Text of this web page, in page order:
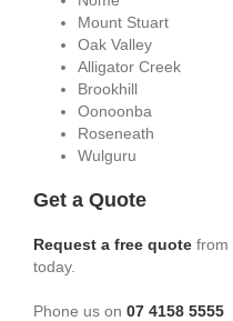
Mount Stuart
Oak Valley
Alligator Creek
Brookhill
Oonoonba
Roseneath
Wulguru
Get a Quote
Request a free quote from
today.
Phone us on 07 4158 5555